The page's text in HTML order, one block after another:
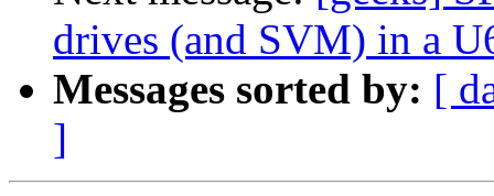
drives (and SVM) in a
Messages sorted by: [
]